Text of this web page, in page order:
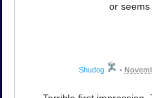
or seems
Shudog •